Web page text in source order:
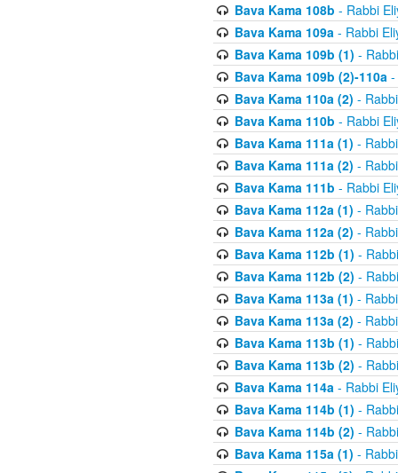
Bava Kama 108b - Rabbi
Bava Kama 109a- Rabbi
Bava Kama 109b (1) -
Bava Kama 109b (2)-110a-
Bava Kama 110a (2) -
Bava Kama 110b - Rabbi
Bava Kama 111a (1) -
Bava Kama 111a (2) -
Bava Kama 111b - Rabbi
Bava Kama 112a (1) -
Bava Kama 112a (2) -
Bava Kama 112b (1) -
Bava Kama 112b (2) -
Bava Kama 113a (1) -
Bava Kama 113a (2) -
Bava Kama 113b (1) -
Bava Kama 113b (2) -
Bava Kama 114a- Rabbi
Bava Kama 114b (1) -
Bava Kama 114b (2) -
Bava Kama 115a (1) -